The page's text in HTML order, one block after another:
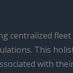
centralized
This
with